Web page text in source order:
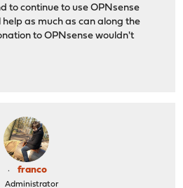
to continue to use OPNsense
as much as can along the
to OPNsense wouldn't
franco
Administrator